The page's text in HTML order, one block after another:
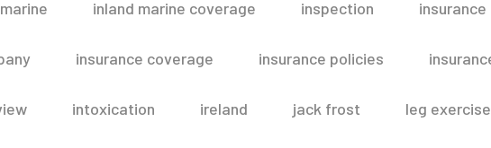
inland marine coverage inspection insurance
insurance coverage insurance policies
intoxication ireland jack frost leg